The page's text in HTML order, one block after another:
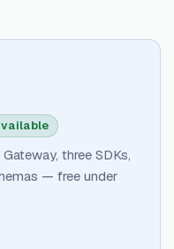
three SDKs,
— free under